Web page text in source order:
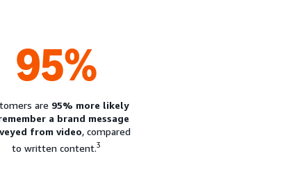
95%
are 95% more likely
a brand message
from video, compared
to written content.3